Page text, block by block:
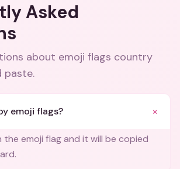
Asked
about emoji flags country
paste.
emoji flags? +
the emoji flag and it will be copied